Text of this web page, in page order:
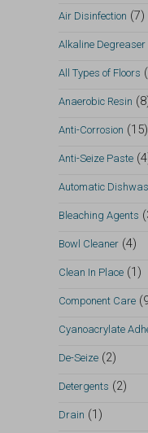
Air Disinfection (7)
Alkaline Degreaser
All Types of Floors
Anaerobic Resin
Anti-Corrosion (15)
Anti-Seize Paste
Automatic
Bleaching Agents
Bowl Cleaner (4)
Clean In Place (1)
Component Care
Cyanoacrylate
De-Seize (2)
Detergents (2)
Drain (1)